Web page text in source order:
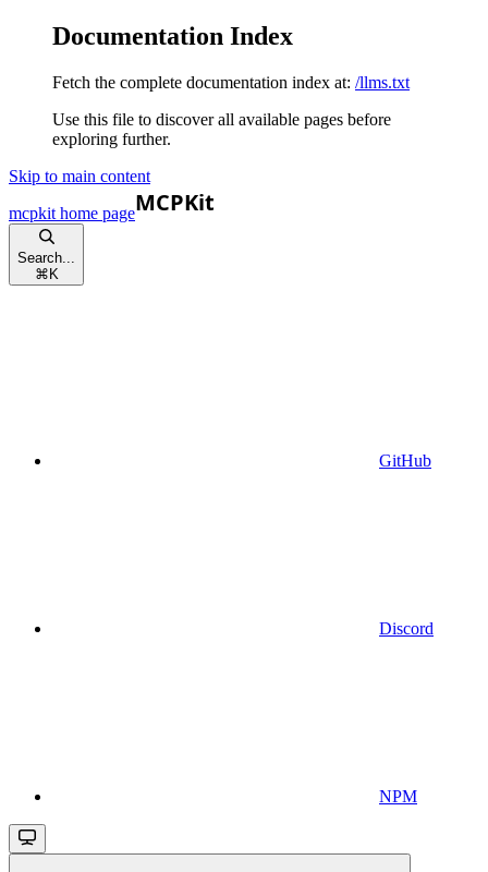
Documentation Index
Fetch the complete documentation index at: /llms.txt
Use this file to discover all available pages before
exploring further.
Skip to main content
mcpkit home page
Search...
⌘ K
GitHub
Discord
NPM